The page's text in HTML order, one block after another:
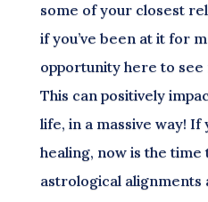
some of your closest
if you’ve been at it for
opportunity here to
This can positively
life, in a massive way! If
healing, now is the time
astrological alignments